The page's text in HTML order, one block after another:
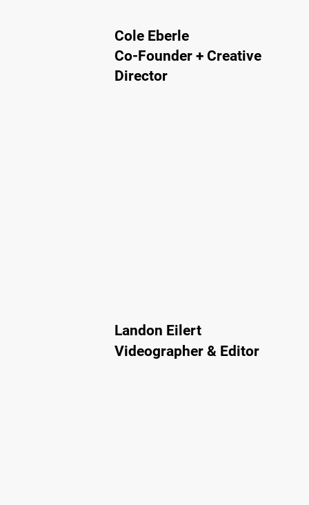
Cole Eberle
Co-Founder + Creative
Director
Landon Eilert
Videographer & Editor